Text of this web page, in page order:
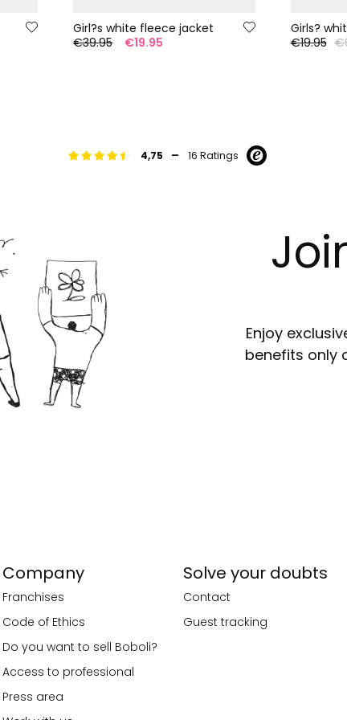
Girl?s white fleece jacket
€39.95
€19.95
Girls?
€19.95
4,75 - 16 Ratings
Enjoy
benefits only
Company
Franchises
Code of Ethics
Do you want to sell Boboli?
Access to professional
Press area
Solve your doubts
Contact
Guest tracking